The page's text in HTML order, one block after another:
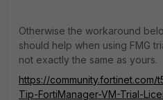
Otherwise the workaround
should help when using FMG
not exactly the same as yours.
https://
Tip-FortiManager-VM-Trial-